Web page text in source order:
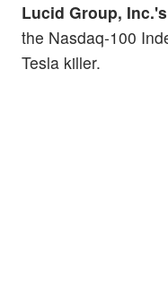
Lucid Group, Inc.'s
the Nasdaq-100
Tesla killer.